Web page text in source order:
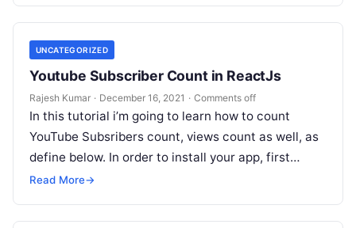
UNCATEGORIZED
Youtube Subscriber Count in ReactJs
Rajesh Kumar · December 16, 2021 · Comments off
In this tutorial i’m going to learn how to count
YouTube Subsribers count, views count as well, as
define below. In order to install your app, first…
Read More→